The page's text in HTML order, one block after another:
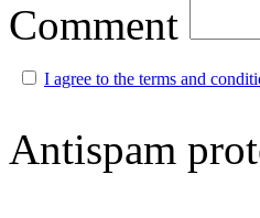
Comment
I agree to the terms and
Antispam